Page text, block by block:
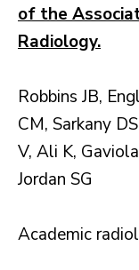
of the
Radiology.
Robbins JB,
CM, Sarkany
V, Ali K,
Jordan SG
Academic